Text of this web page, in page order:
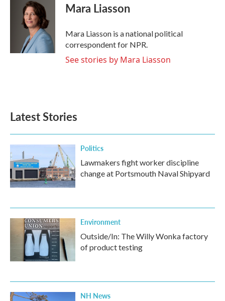
t
t
e
r
e
d
I
n
Mara Liasson
Mara Liasson is a national political
correspondent for NPR.
See stories by Mara Liasson
Latest Stories
Politics
Lawmakers fight worker discipline
change at Portsmouth Naval Shipyard
Environment
Outside/In: The Willy Wonka factory
of product testing
NH News